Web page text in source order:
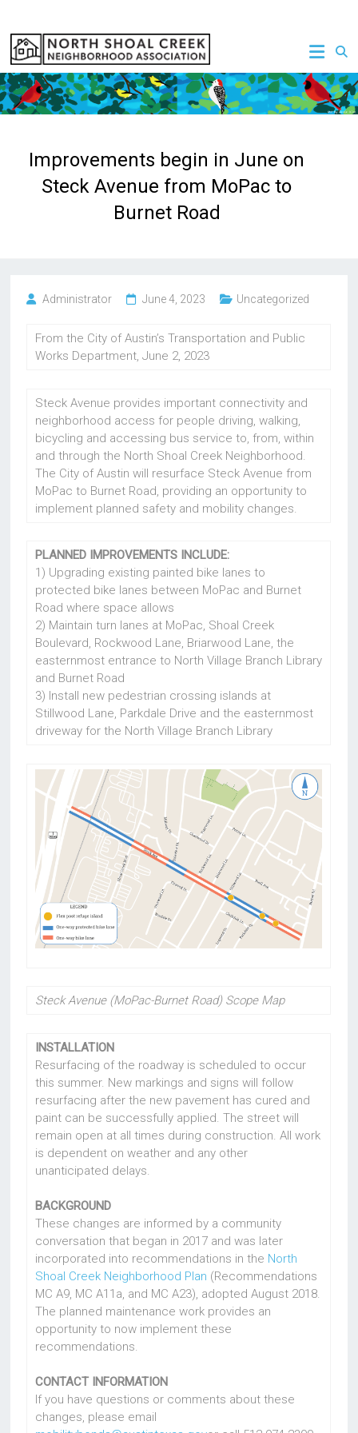
content
NSCNA
Improvements begin in June on
Steck Avenue from MoPac to
Burnet Road
Administrator June 4, 2023 Uncategorized
From the City of Austin’s Transportation and Public
Works Department, June 2, 2023
Steck Avenue provides important connectivity and
neighborhood access for people driving, walking,
bicycling and accessing bus service to, from, within
and through the North Shoal Creek Neighborhood.
The City of Austin will resurface Steck Avenue from
MoPac to Burnet Road, providing an opportunity to
implement planned safety and mobility changes.
PLANNED IMPROVEMENTS INCLUDE:
1) Upgrading existing painted bike lanes to
protected bike lanes between MoPac and Burnet
Road where space allows
2) Maintain turn lanes at MoPac, Shoal Creek
Boulevard, Rockwood Lane, Briarwood Lane, the
easternmost entrance to North Village Branch Library
and Burnet Road
3) Install new pedestrian crossing islands at
Stillwood Lane, Parkdale Drive and the easternmost
driveway for the North Village Branch Library
Steck Avenue (MoPac-Burnet Road) Scope Map
INSTALLATION
Resurfacing of the roadway is scheduled to occur
this summer. New markings and signs will follow
resurfacing after the new pavement has cured and
paint can be successfully applied. The street will
remain open at all times during construction. All work
is dependent on weather and any other
unanticipated delays.
BACKGROUND
These changes are informed by a community
conversation that began in 2017 and was later
incorporated into recommendations in the North
Shoal Creek Neighborhood Plan (Recommendations
MC A9, MC A11a, and MC A23), adopted August 2018.
The planned maintenance work provides an
opportunity to now implement these
recommendations.
CONTACT INFORMATION
If you have questions or comments about these
changes, please email